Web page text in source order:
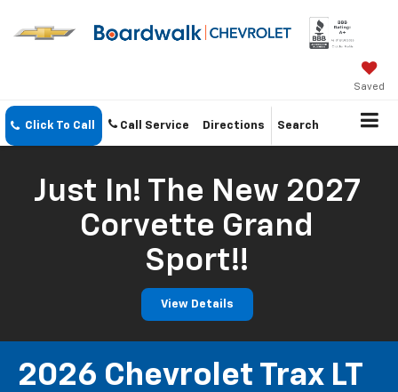
Saved
Click To Call Call Service Directions Search
Just In! The New 2027
Corvette Grand
Sport!!
View Details
2026 Chevrolet Trax LT